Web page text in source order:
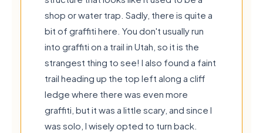
shop or water trap. Sadly, there is quite a
bit of graffiti here. You don't usually run
into graffiti on a trail in Utah, so it is the
strangest thing to see! I also found a faint
trail heading up the top left along a cliff
ledge where there was even more
graffiti, but it was a little scary, and since I
was solo, I wisely opted to turn back.